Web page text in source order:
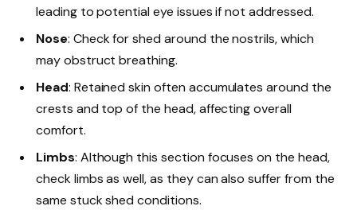
leading to potential eye issues if not addressed.
Nose: Check for shed around the nostrils, which
may obstruct breathing.
Head: Retained skin often accumulates around the
crests and top of the head, affecting overall
comfort.
Limbs: Although this section focuses on the head,
check limbs as well, as they can also suffer from the
same stuck shed conditions.